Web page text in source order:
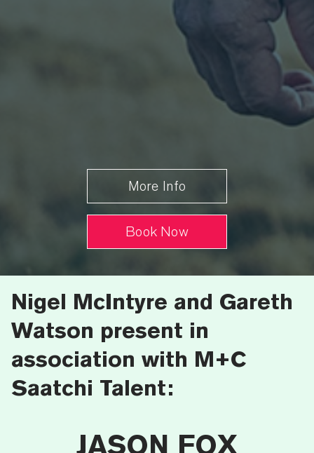
More Info
Book Now
Nigel McIntyre and Gareth
Watson present in
association with M+C
Saatchi Talent:
JASON FOX